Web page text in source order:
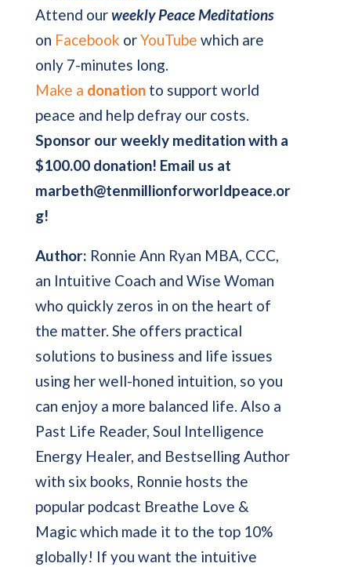
Attend ourweekly Peace Meditations
on Facebook orYouTube which are
only 7-minutes long.
Make a donationto support world
peace and help defray our costs.
Sponsor our weekly meditation with a
$100.00 donation! Email us at
marbeth@tenmillionforworldpeace.or
g!
Author: Ronnie Ann Ryan MBA, CCC,
an Intuitive Coach and Wise Woman
who quickly zeros in on the heart of
the matter. She offers practical
solutions to business and life issues
using her well-honed intuition, so you
can enjoy a more balanced life. Also a
Past Life Reader, Soul Intelligence
Energy Healer, and Bestselling Author
with six books, Ronnie hosts the
popular podcast Breathe Love &
Magic which made it to the top 10%
globally! If you want the intuitive